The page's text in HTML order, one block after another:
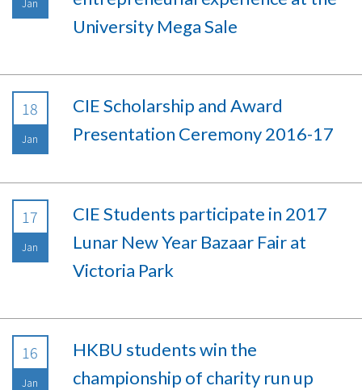
University Mega Sale
18
Jan
CIE Scholarship and Award
Presentation Ceremony 2016-17
17
Jan
CIE Students participate in 2017
Lunar New Year Bazaar Fair at
Victoria Park
16
Jan
HKBU students win the
championship of charity run up